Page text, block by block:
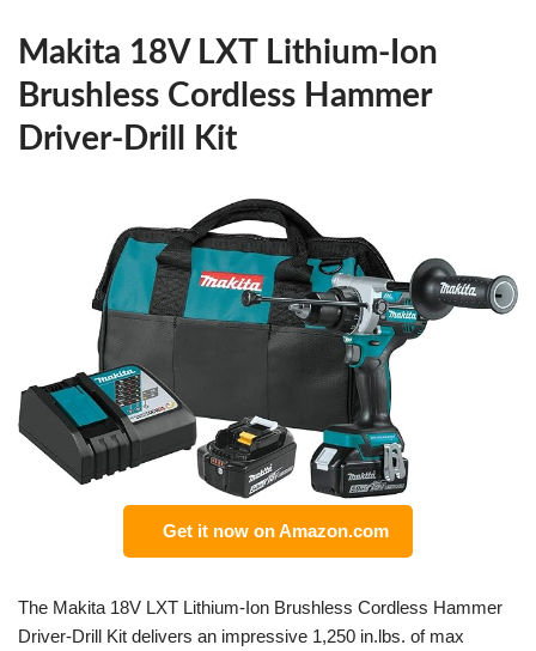
Makita 18V LXT Lithium-Ion
Brushless Cordless Hammer
Driver-Drill Kit
Get it now on Amazon.com
The Makita 18V LXT Lithium-Ion Brushless Cordless Hammer
Driver-Drill Kit delivers an impressive 1,250 in.lbs. of max